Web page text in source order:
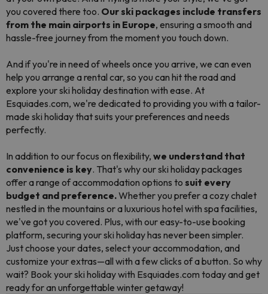
you covered there too. Our ski packages include transfers
from the main airports in Europe, ensuring a smooth and
hassle-free journey from the moment you touch down.
And if you're in need of wheels once you arrive, we can even
help you arrange a rental car, so you can hit the road and
explore your ski holiday destination with ease. At
Esquiades.com, we're dedicated to providing you with a tailor-
made ski holiday that suits your preferences and needs
perfectly.
In addition to our focus on flexibility, we understand that
convenience is key. That's why our ski holiday packages
offer a range of accommodation options to suit every
budget and preference.Whether you prefer a cozy chalet
nestled in the mountains or a luxurious hotel with spa facilities,
we've got you covered. Plus, with our easy-to-use booking
platform, securing your ski holiday has never been simpler.
Just choose your dates, select your accommodation, and
customize your extras—all with a few clicks of a button. So why
wait? Book your ski holiday with Esquiades.com today and get
ready for an unforgettable winter getaway!